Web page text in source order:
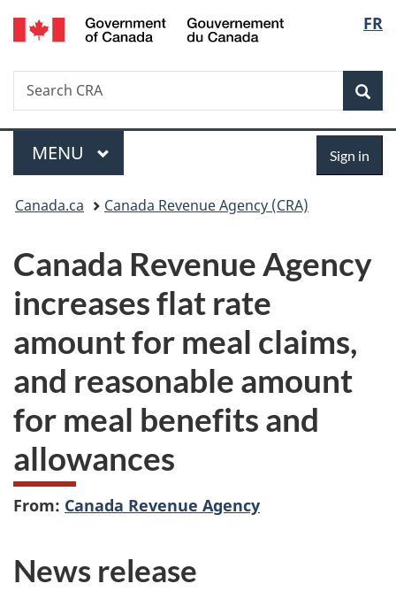
Skip
to
Skip
to
Switch
to
FR
Search
Search
CRA
Menu
MAIN
MENU Sign in
You
here:
Canada.ca Canada Revenue Agency (CRA)
Canada Revenue Agency
increases flat rate
amount for meal claims,
and reasonable amount
for meal benefits and
allowances
From: Canada Revenue Agency
News release